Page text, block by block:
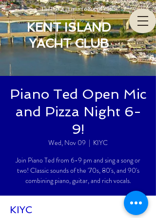
The Bay’s Premiere Social Club
KENT ISLAND
YACHT CLUB
Piano Ted Open Mic
and Pizza Night 6-
9!
Wed, Nov 09
  |
KIYC
Join Piano Ted from 6-9 pm and sing a song or
two! Classic sounds of the '70s, 80's, and 90's
combining piano, guitar, and rich vocals.
KIYC